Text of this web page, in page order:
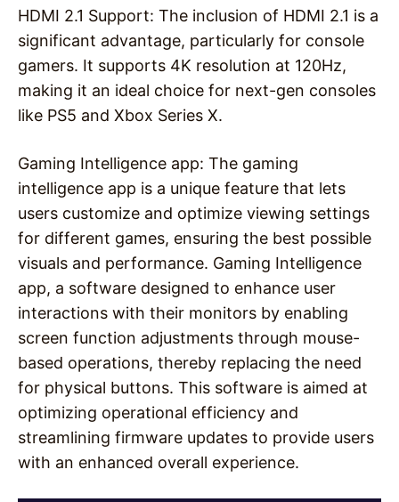
HDMI 2.1 Support: The inclusion of HDMI 2.1 is a
significant advantage, particularly for console
gamers. It supports 4K resolution at 120Hz,
making it an ideal choice for next-gen consoles
like PS5 and Xbox Series X.
Gaming Intelligence app: The gaming
intelligence app is a unique feature that lets
users customize and optimize viewing settings
for different games, ensuring the best possible
visuals and performance. Gaming Intelligence
app, a software designed to enhance user
interactions with their monitors by enabling
screen function adjustments through mouse-
based operations, thereby replacing the need
for physical buttons. This software is aimed at
optimizing operational efficiency and
streamlining firmware updates to provide users
with an enhanced overall experience.